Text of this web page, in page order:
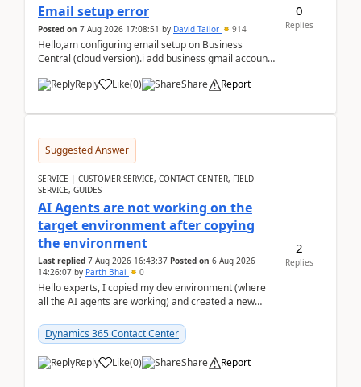
Email setup error
Posted on 7 Aug 2026 17:08:51 by David Tailor 914
Hello,am configuring email setup on Business
Central (cloud version).i add business gmail account
Reply
Like(0) Share Report
0
Replies
Suggested Answer
SERVICE | CUSTOMER SERVICE, CONTACT CENTER, FIELD
SERVICE, GUIDES
AI Agents are not working on the
target environment after copying
the environment
Last replied 7 Aug 2026 16:43:37 Posted on 6 Aug 2026
14:26:07 by Parth Bhai 0
Hello experts, I copied my dev environment (where
all the AI agents are working) and created a new
Dynamics 365 Contact Center
Reply Like(0) Share Report
2
Replies